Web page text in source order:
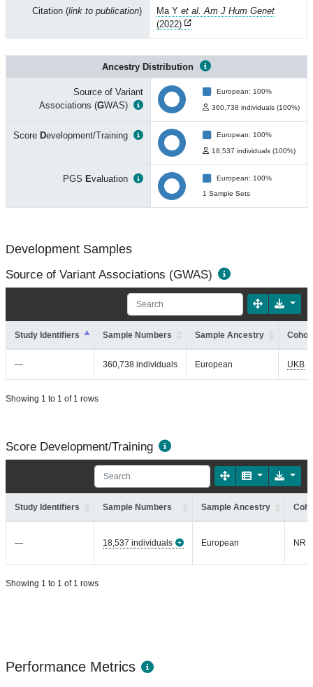
Citation (link to publication) Ma Y et al. Am J Hum Genet
(2022)
Ancestry Distribution
Source of Variant
Associations (GWAS)
European: 100%
360,738 individuals (100%)
Score Development/Training European: 100%
18,537 individuals (100%)
PGS Evaluation
European: 100%
1 Sample Sets
Development Samples
Source of Variant Associations (GWAS)
Study Identifiers Sample Numbers Sample Ancestry
— 360,738 individuals European UKB
Showing 1 to 1 of 1 rows
Score Development/Training
Study Identifiers Sample Numbers Sample Ancestry
— 18,537 individuals European NR
Showing 1 to 1 of 1 rows
Performance Metrics